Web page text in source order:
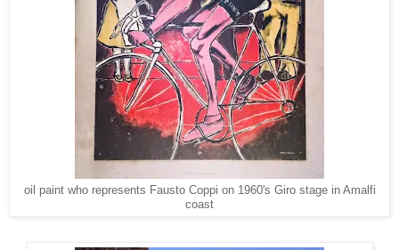
oil paint who represents Fausto Coppi on 1960's Giro stage in Amalfi
coast